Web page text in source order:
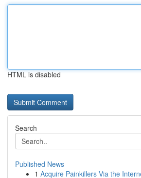
HTML is disabled
Search
Published News
1 Acquire Painkillers Via the